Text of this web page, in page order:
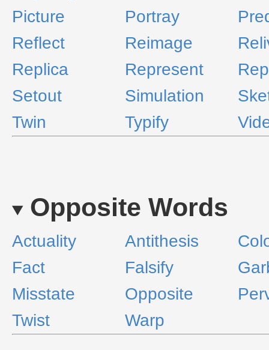
Picture
Portray
Reflect
Reimage
Replica
Represent
Setout
Simulation
Twin
Typify
Opposite Words
Actuality Antithesis
Fact
Falsify
Misstate
Opposite
Twist
Warp